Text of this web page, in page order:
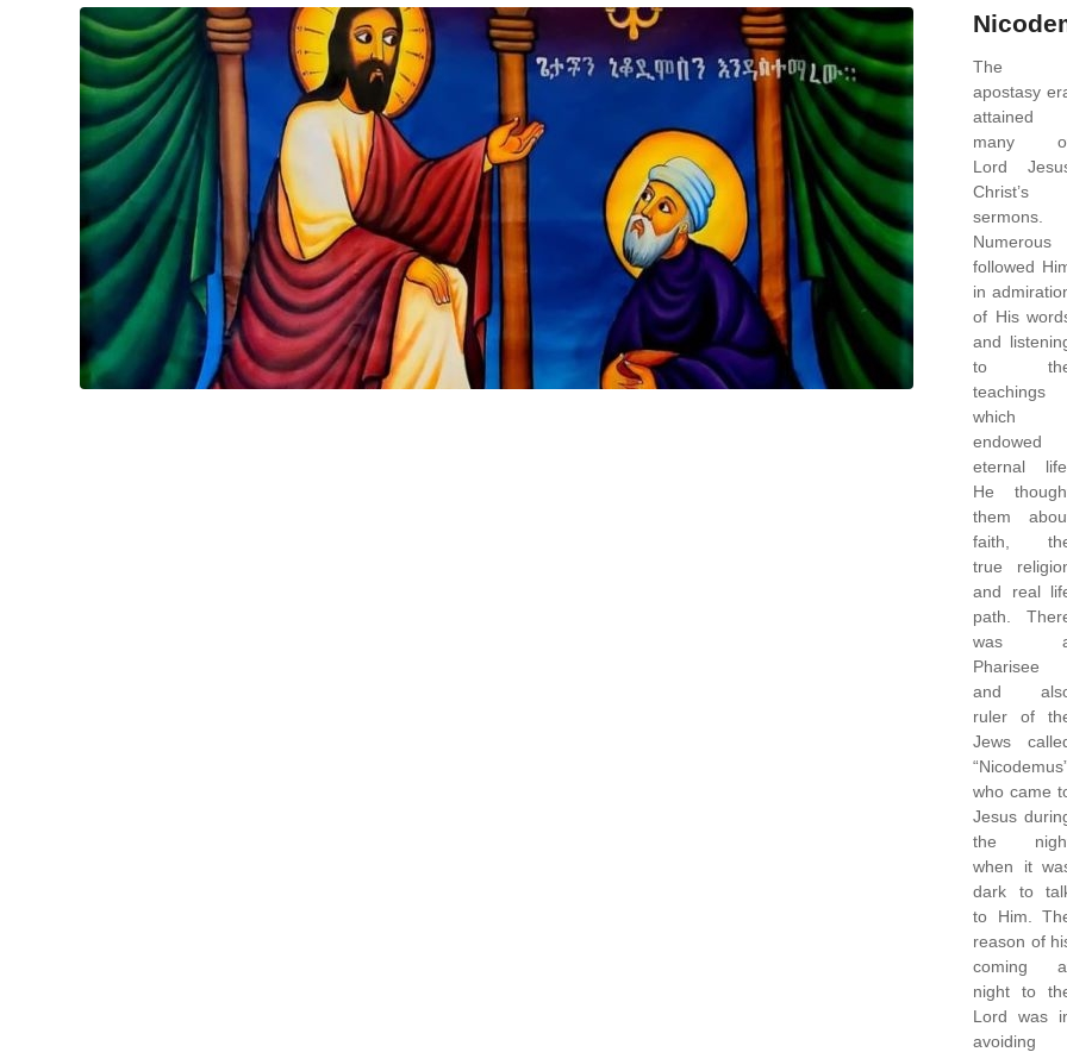
The
apostasy
attained
many
Lord
Christ’s
sermons.
Numerous
followed
in
of His
and
to
teachings
which
endowed
eternal life.
He
them
faith,
true
and real
path.
was
Pharisee
and
ruler of
Jews
who came
Jesus
the
when it
dark to
to Him.
reason of
coming
night to
Lord was
avoiding